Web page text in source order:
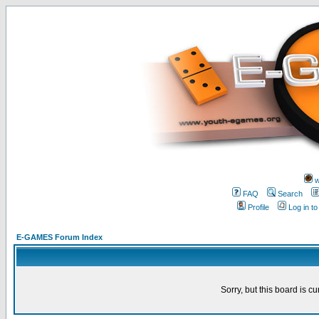
FAQ
Search
Profile
Log in
E-GAMES Forum Index
Sorry, but this board is